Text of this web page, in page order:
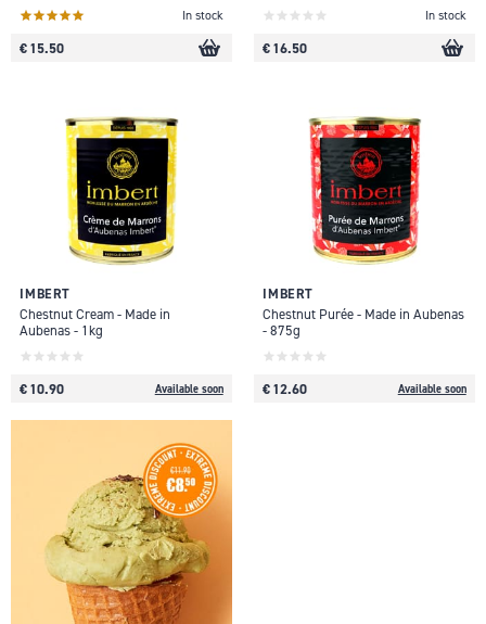
In stock
€ 15.50
In stock
€ 16.50
IMBERT
Chestnut Cream - Made in
Aubenas - 1kg
€ 10.90 Available soon
IMBERT
Chestnut Purée - Made in Aubenas
- 875g
€ 12.60 Available soon